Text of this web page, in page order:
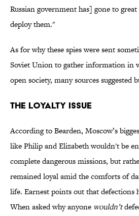
Russian government has] gone to
deploy them."
As for why these spies were sent
Soviet Union to gather information in
open society, many sources suggested
The Loyalty Issue
According to Bearden, Moscow’s
like Philip and Elizabeth wouldn't be
complete dangerous missions, but
remained loyal amid the comforts of
life. Earnest points out that defections
When asked why anyone wouldn’t